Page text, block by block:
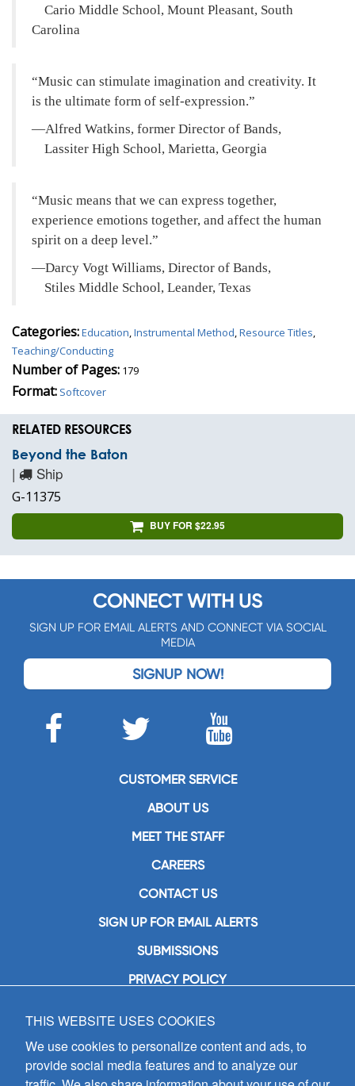
Cario Middle School, Mount Pleasant, South
Carolina
Music can stimulate imagination and creativity. It
is the ultimate form of self-expression.
—Alfred Watkins, former Director of Bands,
Lassiter High School, Marietta, Georgia
Music means that we can express together,
experience emotions together, and affect the human
spirit on a deep level.
—Darcy Vogt Williams, Director of Bands,
Stiles Middle School, Leander, Texas
Categories:Education,Instrumental Method,Resource Titles,
Teaching/Conducting
Number of Pages: 179
Format: Softcover
RELATED RESOURCES
Beyond the Baton
| Ship
G-11375
BUY FOR $22.95
CONNECT WITH US
SIGN UP FOR EMAIL ALERTS AND CONNECT VIA SOCIAL
MEDIA
SIGNUP NOW!
CUSTOMER SERVICE
ABOUT US
MEET THE STAFF
CAREERS
CONTACT US
SIGN UP FOR EMAIL ALERTS
SUBMISSIONS
PRIVACY POLICY
GIA Publications, Inc.
7404 South Mason Avenue
Chicago, IL 60638
(800) GIA-1358 (442-1358)
THIS WEBSITE USES COOKIES
We use cookies to personalize content and ads, to
provide social media features and to analyze our